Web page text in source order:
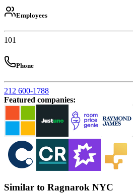
Employees
101
Phone
212 600-1788
Featured companies:
Similar to Ragnarok NYC